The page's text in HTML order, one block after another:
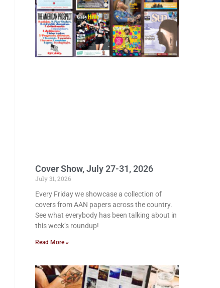
Cover Show, July 27-31, 2026
July 31, 2026
Every Friday we showcase a collection of
covers from AAN papers across the country.
See what everybody has been talking about in
this week’s roundup!
Read More »